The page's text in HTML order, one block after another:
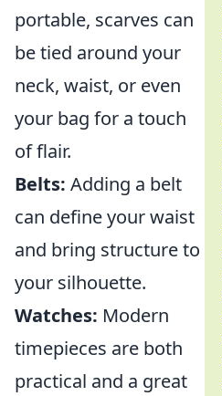
portable, scarves can
be tied around your
neck, waist, or even
your bag for a touch
of flair.
Belts: Adding a belt
can define your waist
and bring structure to
your silhouette.
Watches: Modern
timepieces are both
practical and a great